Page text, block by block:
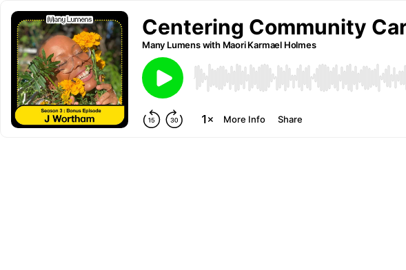
Centering Community
Many Lumens with Maori Karmael Holmes
More Info Share